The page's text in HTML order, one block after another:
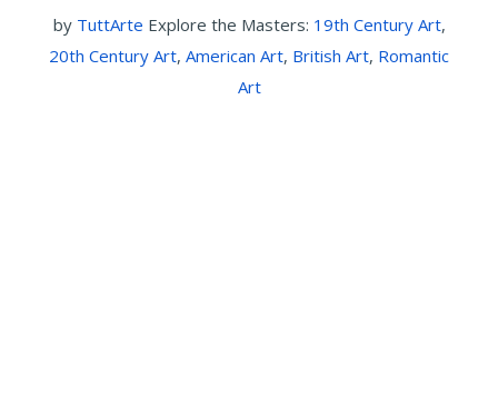
by TuttArte Explore the Masters: 19th Century Art,
20th Century Art, American Art, British Art, Romantic
Art